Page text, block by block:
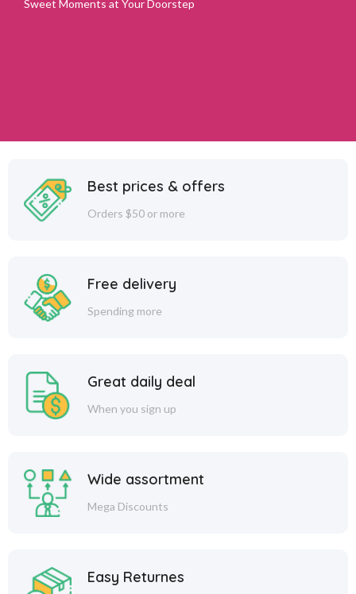
Sweet Moments at Your Doorstep
Best prices & offers
Orders $50 or more
Free delivery
Spending more
Great daily deal
When you sign up
Wide assortment
Mega Discounts
Easy Returnes